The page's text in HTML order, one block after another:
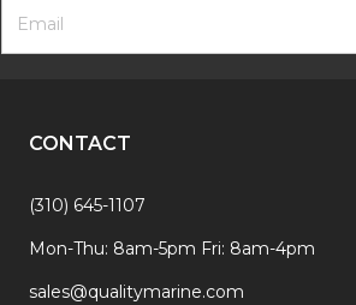
Newsletter
Form
Address
CONTACT
(310) 645-1107
Mon-Thu: 8am-5pm Fri: 8am-4pm
sales@qualitymarine.com